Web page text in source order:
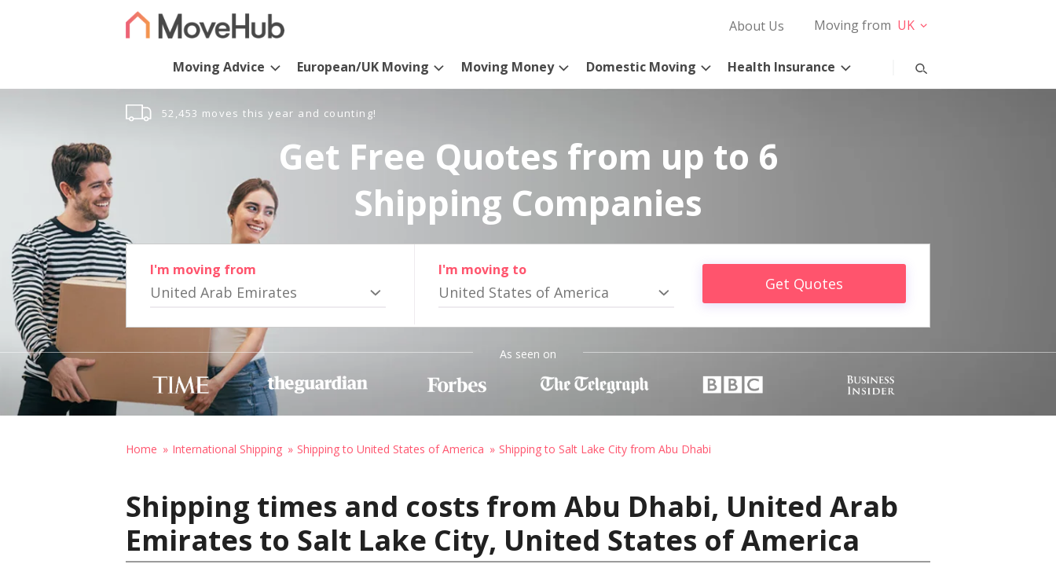
About Us Moving from UK
Moving Advice European/UK Moving Moving Money Domestic Moving Health Insurance
52,453 moves this year and counting!
Get Free Quotes from up to 6
Shipping Companies
I'm moving from
United Arab Emirates
I'm moving to
United States of America Get Quotes
As seen on
Home International Shipping Shipping to United States of America Shipping to Salt Lake City from Abu Dhabi
Shipping times and costs from Abu Dhabi, United Arab
Emirates to Salt Lake City, United States of America